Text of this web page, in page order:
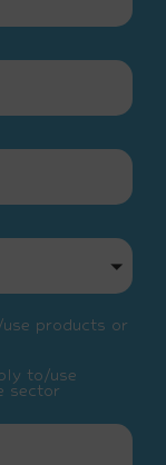
products or
to/use
sector